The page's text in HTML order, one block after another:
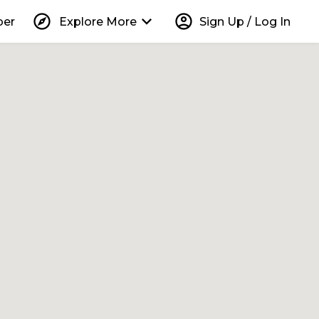
explore Explore More keyboard_arrow_down account_circle Sign Up / Log In